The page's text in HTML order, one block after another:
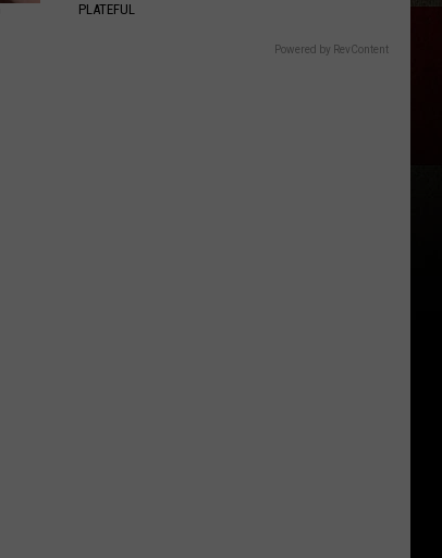
PLATEFUL
Powered by RevContent